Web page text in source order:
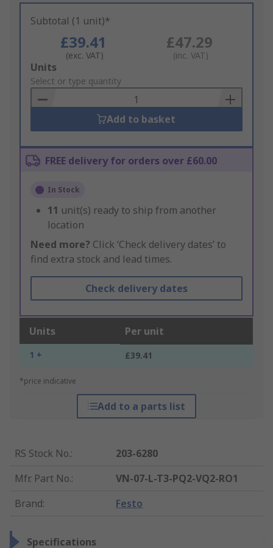
Subtotal (1 unit)*
£39.41
(exc. VAT)
£47.29
(inc. VAT)
Add
to
Basket
Units
Select or type quantity
Add to basket
FREE delivery for orders over £60.00
In Stock
11 unit(s) ready to ship from another
location
Need more? Click ‘Check delivery dates’ to
find extra stock and lead times.
Check delivery dates
Units Per unit
1 + £39.41
*price indicative
Add to a parts list
RS Stock No.:
203-6280
Mfr. Part No.:
VN-07-L-T3-PQ2-VQ2-RO1
Brand: Festo
Specifications